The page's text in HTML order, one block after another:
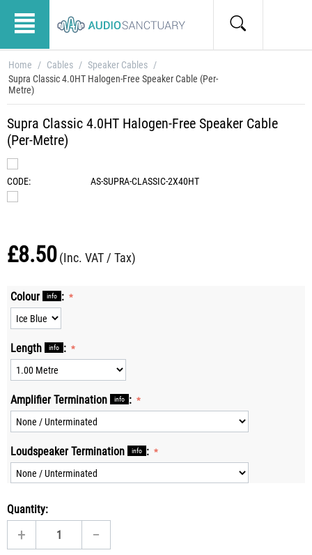
Home / Cables / Speaker Cables /
Supra Classic 4.0HT Halogen-Free Speaker Cable (Per-
Metre)
Supra Classic 4.0HT Halogen-Free Speaker Cable
(Per-Metre)
CODE: AS-SUPRA-CLASSIC-2X40HT
£8.50(Inc. VAT / Tax)
Colour info :
Length info :
Amplifier Termination info :
Loudspeaker Termination info :
Quantity:
+ −